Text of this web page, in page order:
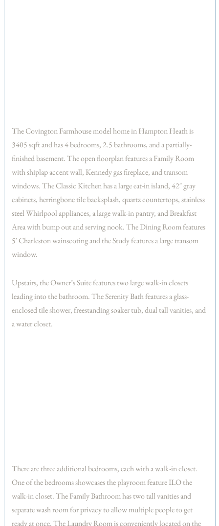
The Covington Farmhouse model home in Hampton Heath is
3405 sqft and has 4 bedrooms, 2.5 bathrooms, and a partially-
finished basement. The open floorplan features a Family Room
with shiplap accent wall, Kennedy gas fireplace, and transom
windows. The Classic Kitchen has a large eat-in island, 42″ gray
cabinets, herringbone tile backsplash, quartz countertops, stainless
steel Whirlpool appliances, a large walk-in pantry, and Breakfast
Area with bump out and serving nook. The Dining Room features
5′ Charleston wainscoting and the Study features a large transom
window.
Upstairs, the Owner’s Suite features two large walk-in closets
leading into the bathroom. The Serenity Bath features a glass-
enclosed tile shower, freestanding soaker tub, dual tall vanities, and
a water closet.
There are three additional bedrooms, each with a walk-in closet.
One of the bedrooms showcases the playroom feature ILO the
walk-in closet. The Family Bathroom has two tall vanities and
separate wash room for privacy to allow multiple people to get
ready at once. The Laundry Room is conveniently located on the